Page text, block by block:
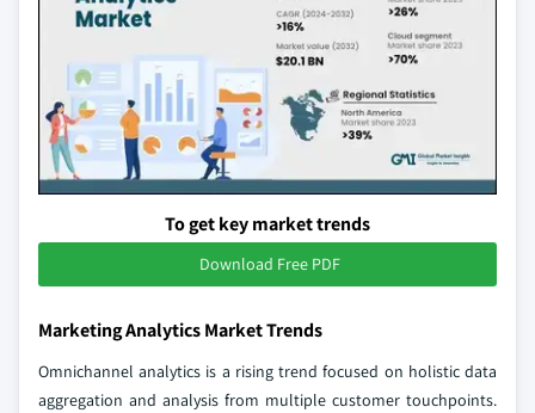
To get key market trends
Download Free PDF
Marketing Analytics Market Trends
Omnichannel analytics is a rising trend focused on holistic data
aggregation and analysis from multiple customer touchpoints.